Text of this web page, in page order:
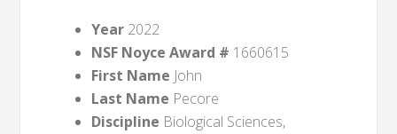
Year 2022
NSF Noyce Award # 1660615
First Name John
Last Name Pecore
Discipline Biological Sciences,